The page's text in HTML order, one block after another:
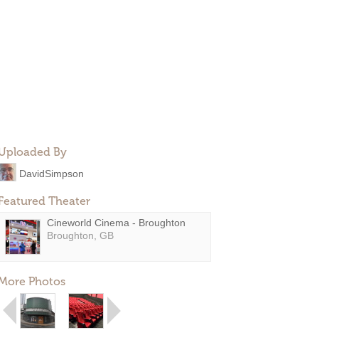
By
DavidSimpson
Theater
Cineworld Cinema - Broughton
Broughton, GB
Photos